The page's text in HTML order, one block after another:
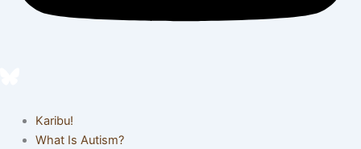
Karibu!
What Is Autism?